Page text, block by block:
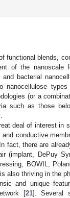
functional blends,
of the nanoscale
bacterial
nanocellulose types
(or a
such as those
deal of interest in
and conductive
fact, there are
(implant, DePuy
BOWIL,
also thriving in the
and unique
[21]. Several